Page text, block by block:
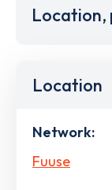
Location,
Location
Network:
Fuuse